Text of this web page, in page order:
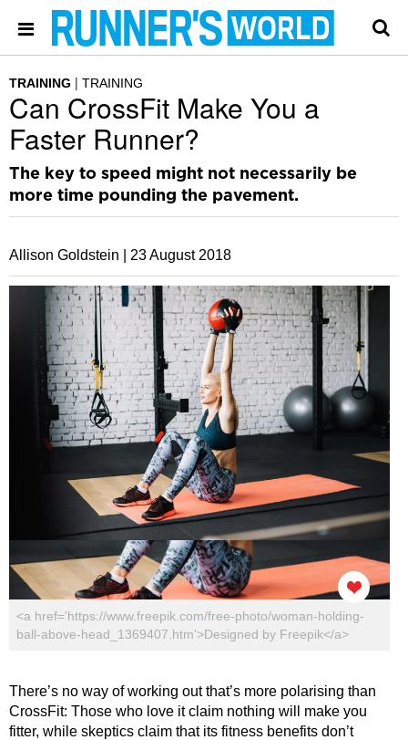
TRAINING TRAINING
Can CrossFit Make You a
Faster Runner?
The key to speed might not necessarily be
more time pounding the pavement.
Allison Goldstein | 23 August 2018
<a href='https://www.freepik.com/free-photo/woman-holding-
ball-above-head_1369407.htm'>Designed by Freepik</a>
There’s no way of working out that’s more polarising than
CrossFit: Those who love it claim nothing will make you
fitter, while skeptics claim that its fitness benefits don’t